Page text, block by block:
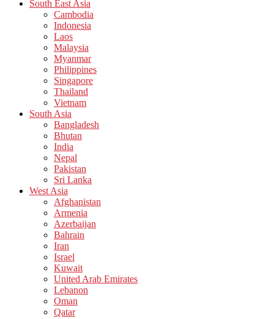
South East Asia
Cambodia
Indonesia
Laos
Malaysia
Myanmar
Philippines
Singapore
Thailand
Vietnam
South Asia
Bangladesh
Bhutan
India
Nepal
Pakistan
Sri Lanka
West Asia
Afghanistan
Armenia
Azerbaijan
Bahrain
Iran
Israel
Kuwait
United Arab Emirates
Lebanon
Oman
Qatar